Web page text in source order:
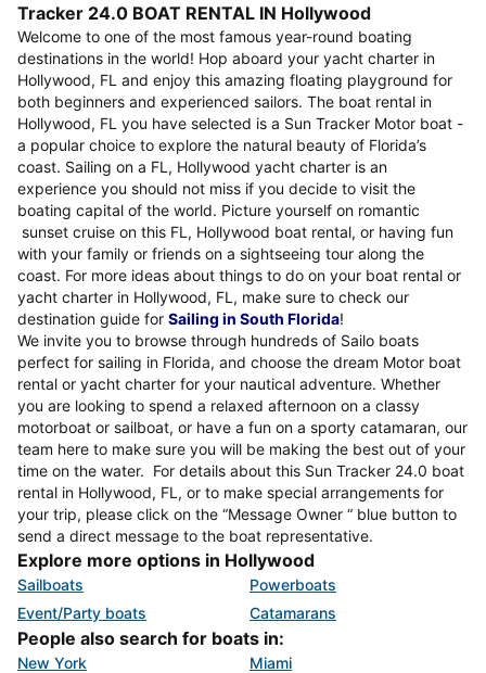
Tracker 24.0 BOAT RENTAL IN Hollywood
Welcome to one of the most famous year-round boating
destinations in the world! Hop aboard your yacht charter in
Hollywood, FL and enjoy this amazing floating playground for
both beginners and experienced sailors. The boat rental in
Hollywood, FL you have selected is a Sun Tracker Motor boat -
a popular choice to explore the natural beauty of Florida’s
coast. Sailing on a FL, Hollywood yacht charter is an
experience you should not miss if you decide to visit the
boating capital of the world. Picture yourself on romantic
sunset cruise on this FL, Hollywood boat rental, or having fun
with your family or friends on a sightseeing tour along the
coast. For more ideas about things to do on your boat rental or
yacht charter in Hollywood, FL, make sure to check our
destination guide for Sailing in South Florida!
We invite you to browse through hundreds of Sailo boats
perfect for sailing in Florida, and choose the dream Motor boat
rental or yacht charter for your nautical adventure. Whether
you are looking to spend a relaxed afternoon on a classy
motorboat or sailboat, or have a fun on a sporty catamaran, our
team here to make sure you will be making the best out of your
time on the water. For details about this Sun Tracker 24.0 boat
rental in Hollywood, FL, or to make special arrangements for
your trip, please click on the “Message Owner “ blue button to
send a direct message to the boat representative.
Explore more options in Hollywood
Sailboats
Powerboats
Event/Party boats
Catamarans
People also search for boats in:
New York
Miami